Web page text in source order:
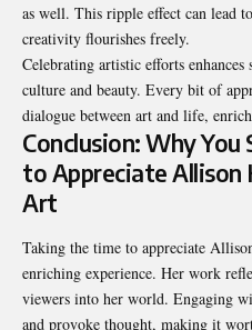
as well. This ripple effect can lead
creativity flourishes freely.
Celebrating artistic efforts
culture and beauty. Every bit of
dialogue between art and life,
Conclusion: Why
to Appreciate Allison
Art
Taking the time to appreciate
enriching experience. Her work
viewers into her world. Engaging
and provoke thought, making it